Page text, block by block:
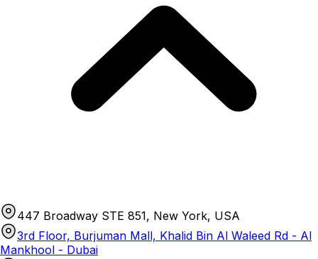
447 Broadway STE 851, New York, USA
3rd Floor, Burjuman Mall, Khalid Bin Al Waleed Rd - Al
Mankhool - Dubai